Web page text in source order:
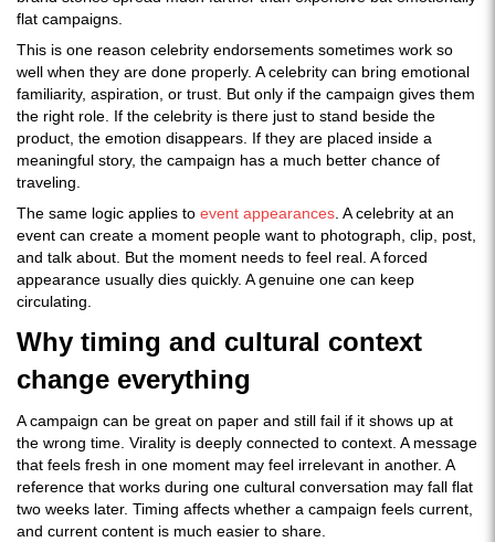
flat campaigns.
This is one reason celebrity endorsements sometimes work so
well when they are done properly. A celebrity can bring emotional
familiarity, aspiration, or trust. But only if the campaign gives them
the right role. If the celebrity is there just to stand beside the
product, the emotion disappears. If they are placed inside a
meaningful story, the campaign has a much better chance of
traveling.
The same logic applies to event appearances . A celebrity at an
event can create a moment people want to photograph, clip, post,
and talk about. But the moment needs to feel real. A forced
appearance usually dies quickly. A genuine one can keep
circulating.
Why timing and cultural context
change everything
A campaign can be great on paper and still fail if it shows up at
the wrong time. Virality is deeply connected to context. A message
that feels fresh in one moment may feel irrelevant in another. A
reference that works during one cultural conversation may fall flat
two weeks later. Timing affects whether a campaign feels current,
and current content is much easier to share.